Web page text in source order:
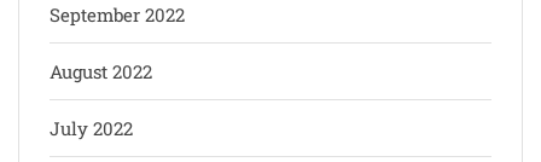
September 2022
August 2022
July 2022